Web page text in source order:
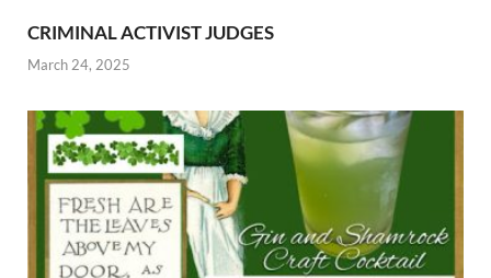
CRIMINAL ACTIVIST JUDGES
March 24, 2025